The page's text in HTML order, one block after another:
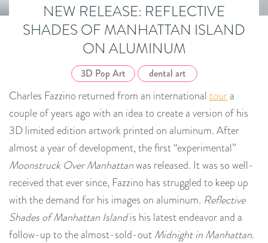
NEW RELEASE: REFLECTIVE
SHADES OF MANHATTAN ISLAND
ON ALUMINUM
3D Pop Art dental art
Charles Fazzino returned from an internationaltoura
couple of years ago with an idea to create a version of his
3D limited edition artwork printed on aluminum. After
almost a year of development, the first “experimental”
Moonstruck Over Manhattanwas released. It was so well-
received that ever since, Fazzino has struggled to keep up
with the demand for his images on aluminum. Reflective
Shades of Manhattan Islandis his latest endeavor and a
follow-up to the almost-sold-outMidnight in Manhattan.